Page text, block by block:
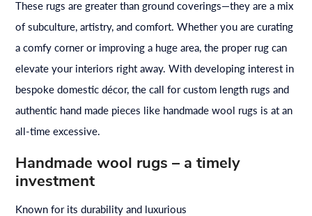
These rugs are greater than ground coverings—they are a mix
of subculture, artistry, and comfort. Whether you are curating
a comfy corner or improving a huge area, the proper rug can
elevate your interiors right away. With developing interest in
bespoke domestic décor, the call for custom length rugs and
authentic hand made pieces like handmade wool rugs is at an
all-time excessive.
Handmade wool rugs – a timely
investment
Known for its durability and luxurious